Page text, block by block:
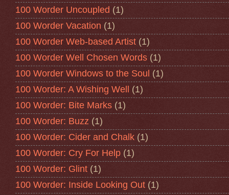
100 Worder Uncoupled (1)
100 Worder Vacation (1)
100 Worder Web-based Artist (1)
100 Worder Well Chosen Words (1)
100 Worder Windows to the Soul (1)
100 Worder: A Wishing Well
(1)
100 Worder: Bite Marks (1)
100 Worder: Buzz (1)
100 Worder: Cider and Chalk (1)
100 Worder: Cry For Help (1)
100 Worder: Glint (1)
100 Worder: Inside Looking Out (1)